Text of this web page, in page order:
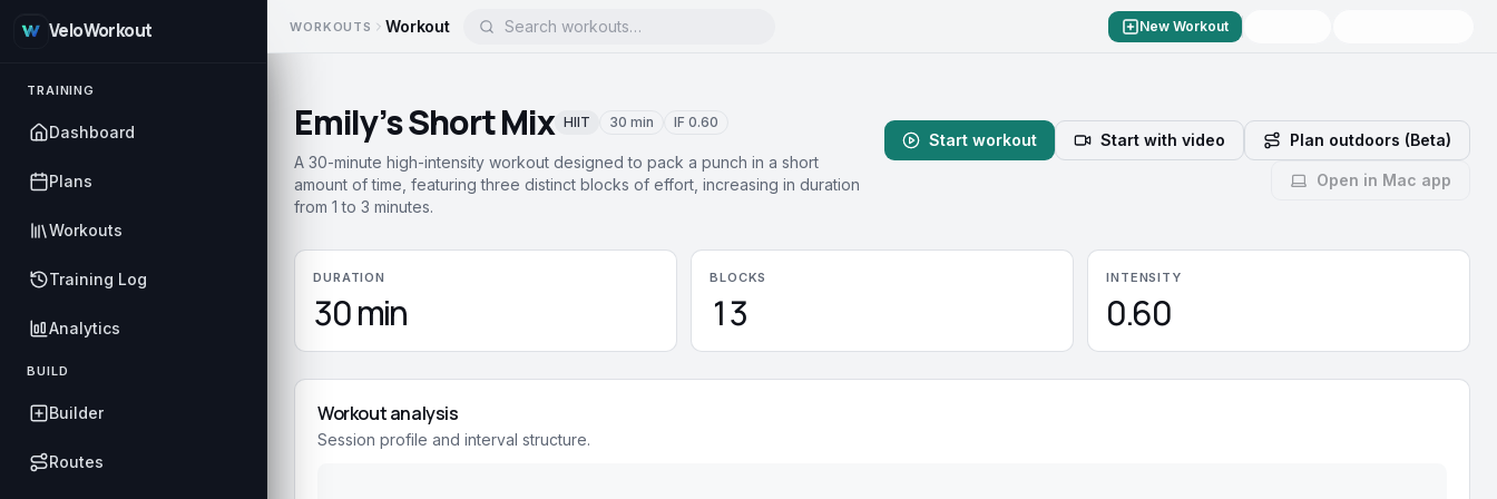
VeloWorkout
TRAINING
Dashboard
Plans
Workouts
Training Log
Analytics
BUILD
Builder
Routes
WORKOUTS Workout New Workout
Emily’s Short Mix HIIT 30 min IF 0.60
A 30-minute high-intensity workout designed to pack a punch in a short
amount of time, featuring three distinct blocks of effort, increasing in duration
from 1 to 3 minutes.
Start workout Start with video Plan outdoors (Beta)
Open in Mac app
DURATION
30 min
BLOCKS
13
INTENSITY
0.60
Workout analysis
Session profile and interval structure.